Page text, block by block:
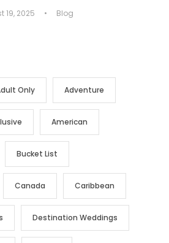
19, 2025 • Blog
Only Adventure
American
Bucket List
Canada Caribbean
Destination Weddings